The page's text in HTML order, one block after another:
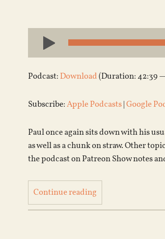
Audio
Player
Podcast: Download(Duration: 42:39
Subscribe:Apple Podcasts|Google
Paul once again sits down with his
as well as a chunk on straw. Other
the podcast on Patreon Show notes
Continue reading